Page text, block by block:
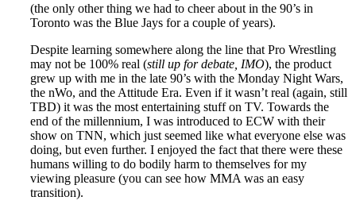
(the only other thing we had to cheer about in the 90’s in
Toronto was the Blue Jays for a couple of years).
Despite learning somewhere along the line that Pro Wrestling
may not be 100% real (still up for debate, IMO), the product
grew up with me in the late 90’s with the Monday Night Wars,
the nWo, and the Attitude Era. Even if it wasn’t real (again, still
TBD) it was the most entertaining stuff on TV. Towards the
end of the millennium, I was introduced to ECW with their
show on TNN, which just seemed like what everyone else was
doing, but even further. I enjoyed the fact that there were these
humans willing to do bodily harm to themselves for my
viewing pleasure (you can see how MMA was an easy
transition).